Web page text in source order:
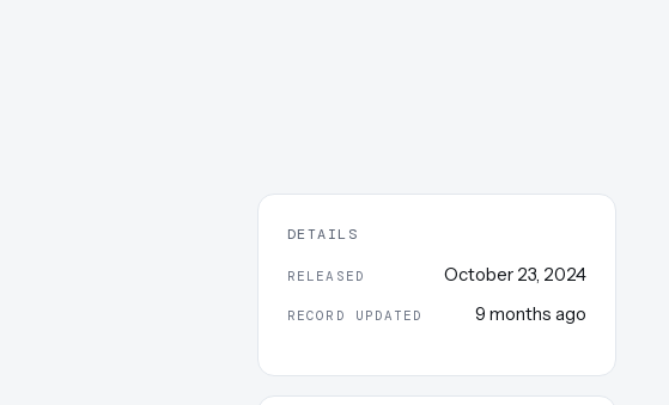
DETAILS
RELEASED October 23, 2024
RECORD UPDATED 9 months ago